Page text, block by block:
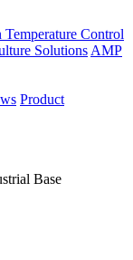
Temperature Control
Solutions AMP
Product
Base